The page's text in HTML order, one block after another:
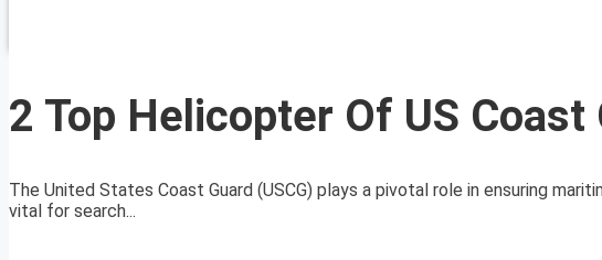
2 Top Helicopter Of US Coast
The United States Coast Guard (USCG) plays a pivotal role in ensuring
vital for search...